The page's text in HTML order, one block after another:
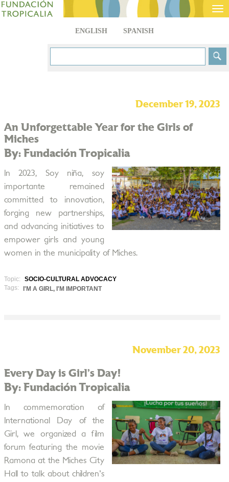
ENGLISH SPANISH
December 19, 2023
An Unforgettable Year for the Girls of
Miches
By: Fundación Tropicalia
In 2023, Soy niña, soy
importante remained
committed to innovation,
forging new partnerships,
and advancing initiatives to
empower girls and young
women in the municipality of Miches.
Topic:
SOCIO-CULTURAL ADVOCACY
Tags:
I'M A GIRL, I'M IMPORTANT
November 20, 2023
Every Day is Girl’s Day!
By: Fundación Tropicalia
In commemoration of
International Day of the
Girl, we organized a film
forum featuring the movie
Ramona at the Miches City
Hall to talk about children's